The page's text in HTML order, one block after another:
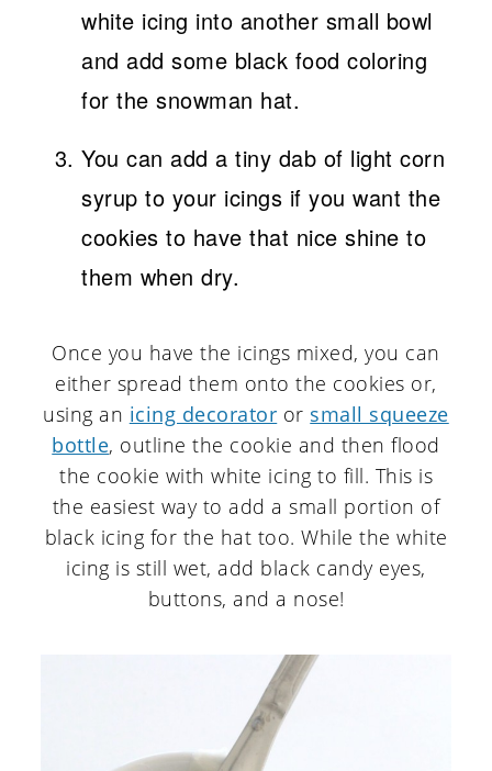
white icing into another small bowl
and add some black food coloring
for the snowman hat.
You can add a tiny dab of light corn
syrup to your icings if you want the
cookies to have that nice shine to
them when dry.
Once you have the icings mixed, you can
either spread them onto the cookies or,
using an icing decorator or small squeeze
bottle, outline the cookie and then flood
the cookie with white icing to fill. This is
the easiest way to add a small portion of
black icing for the hat too. While the white
icing is still wet, add black candy eyes,
buttons, and a nose!